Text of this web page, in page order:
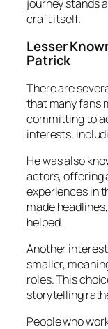
journey stands
craft itself.
Lesser
Patrick
There are
that many fans
committing to
interests,
He was also
actors, offering
experiences in
made
helped.
Another
smaller,
roles. This
storytelling
People who